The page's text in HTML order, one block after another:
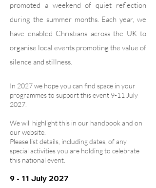
promoted a weekend of quiet reflection
during the summer months. Each year, we
have enabled Christians across the UK to
organise local events promoting the value of
silence and stillness.
In 2027 we hope you can find space in your
programmes to support this event 9-11 July
2027.
We will highlight this in our handbook and on
our website.
Please list details, including dates, of any
special activities you are holding to celebrate
this national event.
9 - 11 July 2027